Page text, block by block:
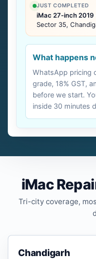
JUST COMPLETED
iMac 27-inch 2019
Sector 35,
What happens
WhatsApp pricing
grade, 18% GST,
before we start.
inside 30 minutes
iMac
Tri-city coverage,
Chandigarh